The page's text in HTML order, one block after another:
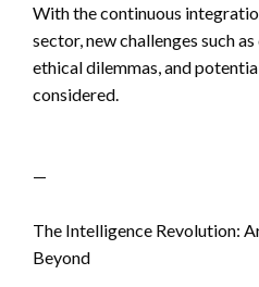
With the continuous
sector, new challenges such
ethical dilemmas, and
considered.
—
The Intelligence Revolution:
Beyond